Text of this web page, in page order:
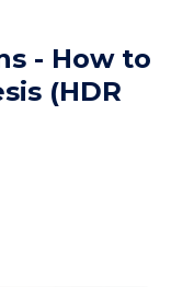
- How to
(HDR